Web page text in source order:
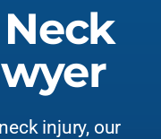
injury, our